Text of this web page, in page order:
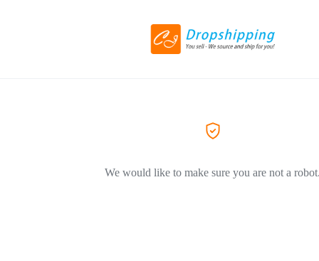
We would like to make sure you are not a